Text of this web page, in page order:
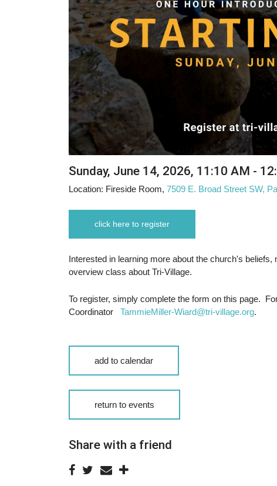
Sunday, June 14, 2026, 11:10 AM -
Location: Fireside Room, 7509 E. Broad Street SW,
click here to register
Interested in learning more about the church's
overview class about Tri-Village.
To register, simply complete the form on this page.
Coordinator TammieMiller-Wiard@tri-village.org.
add to calendar
return to events
Share with a friend